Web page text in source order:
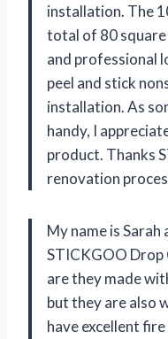
installation. The
total of 80 square
and professional
peel and stick
installation. As
handy, I
product. Thanks
renovation
My name is
STICKGOO
are they made
but they are also
have excellent